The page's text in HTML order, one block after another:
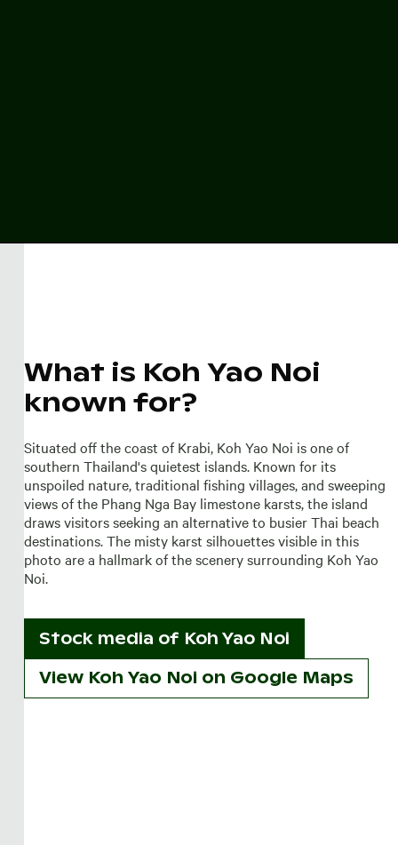
What is Koh Yao Noi
known for?
Situated off the coast of Krabi, Koh Yao Noi is one of
southern Thailand's quietest islands. Known for its
unspoiled nature, traditional fishing villages, and sweeping
views of the Phang Nga Bay limestone karsts, the island
draws visitors seeking an alternative to busier Thai beach
destinations. The misty karst silhouettes visible in this
photo are a hallmark of the scenery surrounding Koh Yao
Noi.
Stock media of Koh Yao Noi
View Koh Yao Noi on Google Maps